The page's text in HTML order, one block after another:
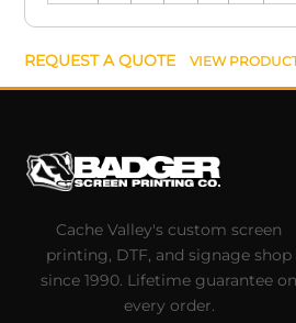
REQUEST A QUOTE VIEW
Cache Valley's custom screen
printing, DTF, and signage shop
since 1990. Lifetime guarantee on
every order.